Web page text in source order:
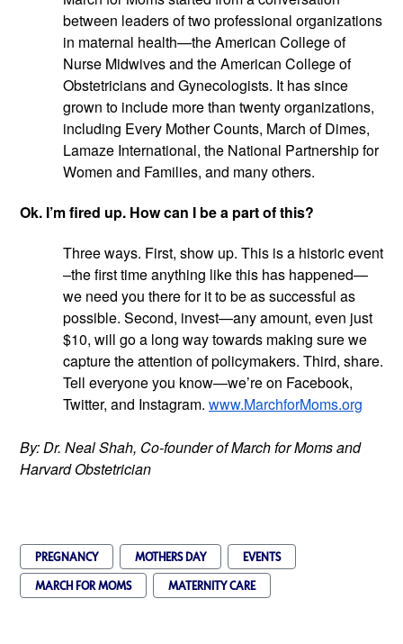
between leaders of two professional organizations
in maternal health—the American College of
Nurse Midwives and the American College of
Obstetricians and Gynecologists. It has since
grown to include more than twenty organizations,
including Every Mother Counts, March of Dimes,
Lamaze International, the National Partnership for
Women and Families, and many others.
Ok. I’m fired up. How can I be a part of this?
Three ways. First, show up. This is a historic event
–the first time anything like this has happened—
we need you there for it to be as successful as
possible. Second, invest—any amount, even just
$10, will go a long way towards making sure we
capture the attention of policymakers. Third, share.
Tell everyone you know—we’re on Facebook,
Twitter, and Instagram. www.MarchforMoms.org
By: Dr. Neal Shah, Co-founder of March for Moms and
Harvard Obstetrician
PREGNANCY MOTHERS DAY
EVENTS
MARCH FOR MOMS
MATERNITY CARE